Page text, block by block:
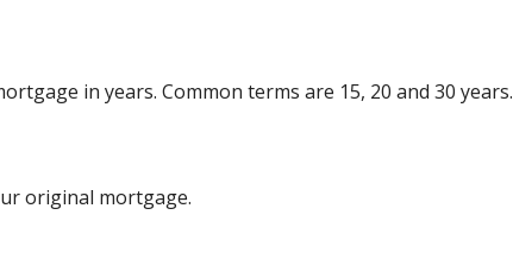
in years. Common terms are 15, 20 and 30 years.
original mortgage.